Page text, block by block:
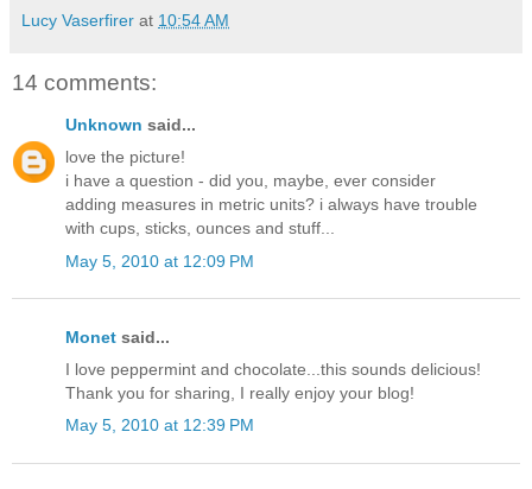
Lucy Vaserfirer at 10:54 AM
14 comments:
Unknown said...
love the picture!
i have a question - did you, maybe, ever consider
adding measures in metric units? i always have trouble
with cups, sticks, ounces and stuff...
May 5, 2010 at 12:09 PM
Monet said...
I love peppermint and chocolate...this sounds delicious!
Thank you for sharing, I really enjoy your blog!
May 5, 2010 at 12:39 PM